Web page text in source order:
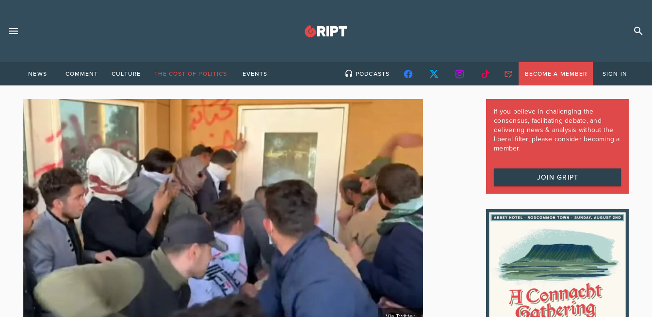
NEWS COMMENT CULTURE THE COST OF POLITICS EVENTS PODCASTS BECOME A MEMBER SIGN IN
If you believe in challenging the
consensus, facilitating debate, and
delivering news & analysis without the
liberal filter, please consider becoming a
member.
JOIN GRIPT